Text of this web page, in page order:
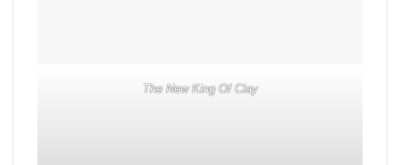
The New King Of Clay